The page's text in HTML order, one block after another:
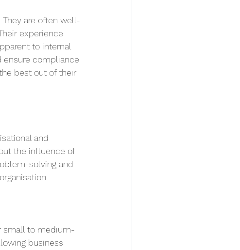
are often well-
experience
to internal
ensure compliance
best out of their
and
the influence of
solving and
small to medium-
business